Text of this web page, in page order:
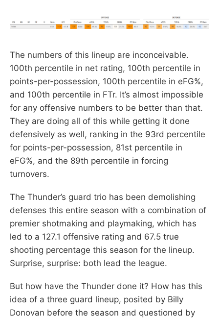
The numbers of this lineup are inconceivable.
100th percentile in net rating, 100th percentile in
points-per-possession, 100th percentile in eFG%,
and 100th percentile in FTr. It’s almost impossible
for any offensive numbers to be better than that.
They are doing all of this while getting it done
defensively as well, ranking in the 93rd percentile
for points-per-possession, 81st percentile in
eFG%, and the 89th percentile in forcing
turnovers.
The Thunder’s guard trio has been demolishing
defenses this entire season with a combination of
premier shotmaking and playmaking, which has
led to a 127.1 offensive rating and 67.5 true
shooting percentage this season for the lineup.
Surprise, surprise: both lead the league.
But how have the Thunder done it? How has this
idea of a three guard lineup, posited by Billy
Donovan before the season and questioned by